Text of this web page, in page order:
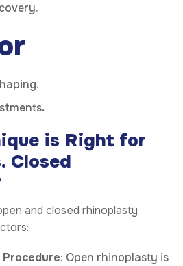
.
is Right for
Closed
and closed rhinoplasty
: Open rhinoplasty is